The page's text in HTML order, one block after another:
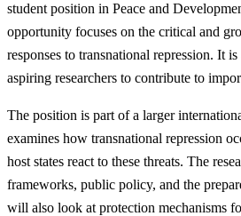
student position in Peace and
opportunity focuses on the critical and
responses to transnational repression. It
aspiring researchers to contribute to
The position is part of a larger
examines how transnational repression
host states react to these threats. The
frameworks, public policy, and the
will also look at protection mechanisms